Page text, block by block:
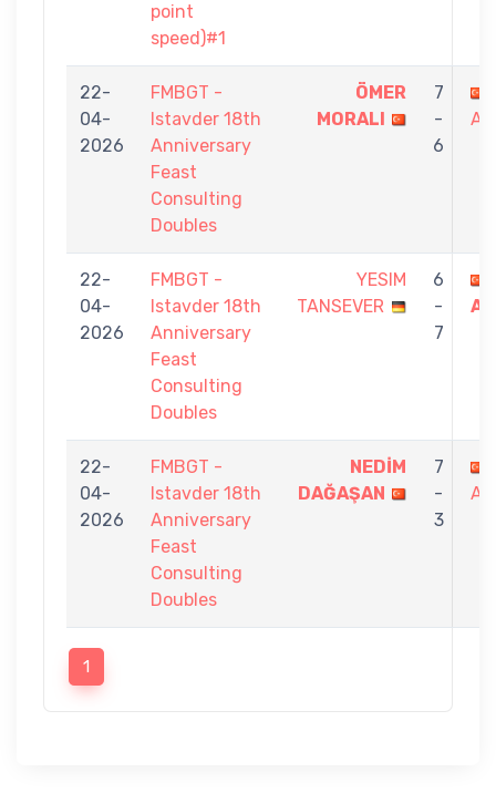
point
speed)#1
22-
04-
2026
FMBGT -
Istavder 18th
Anniversary
Feast
Consulting
Doubles
ÖMER
MORALI
7
-
6
22-
04-
2026
FMBGT -
Istavder 18th
Anniversary
Feast
Consulting
Doubles
YESIM
TANSEVER
6
-
7
22-
04-
2026
FMBGT -
Istavder 18th
Anniversary
Feast
Consulting
Doubles
NEDİM
DAĞAŞAN
7
-
3
1